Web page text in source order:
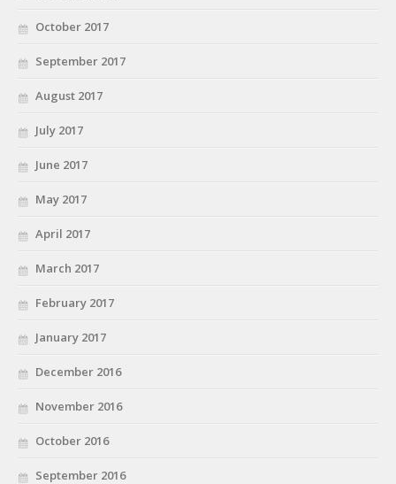
October 2017
September 2017
August 2017
July 2017
June 2017
May 2017
April 2017
March 2017
February 2017
January 2017
December 2016
November 2016
October 2016
September 2016